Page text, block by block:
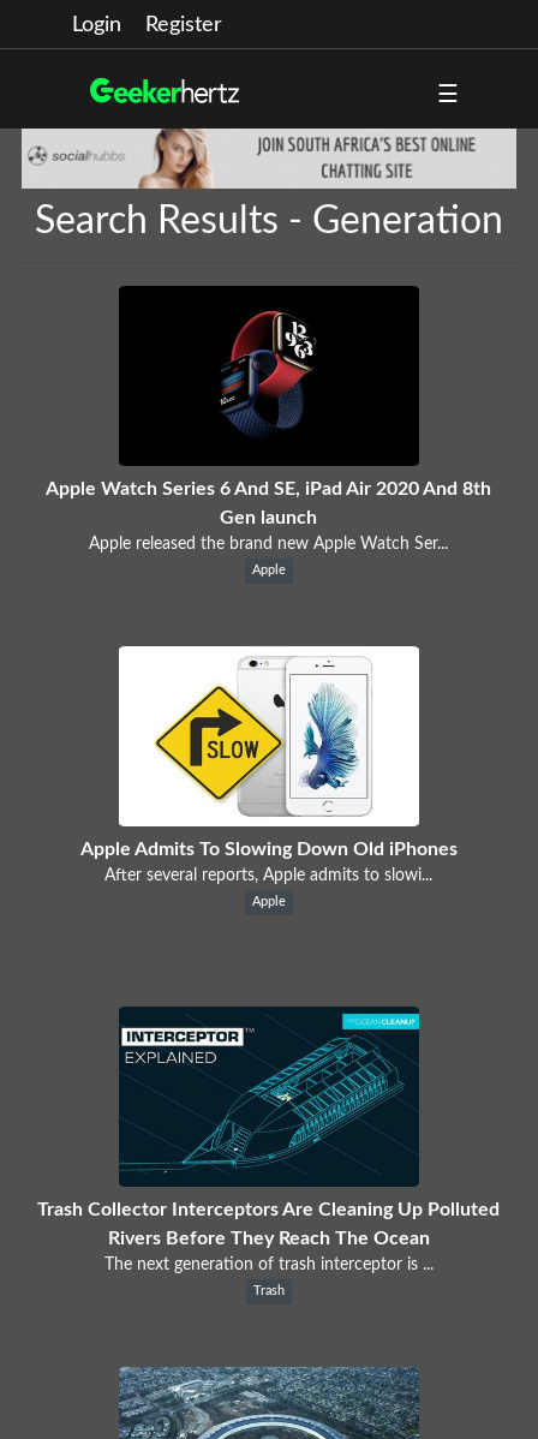
Login Register
☰
Search Results - Generation
Apple Watch Series 6 And SE, iPad Air 2020 And 8th
Gen launch
Apple released the brand new Apple Watch Ser...
Apple
Apple Admits To Slowing Down Old iPhones
After several reports, Apple admits to slowi...
Apple
Trash Collector Interceptors Are Cleaning Up Polluted
Rivers Before They Reach The Ocean
The next generation of trash interceptor is ...
Trash